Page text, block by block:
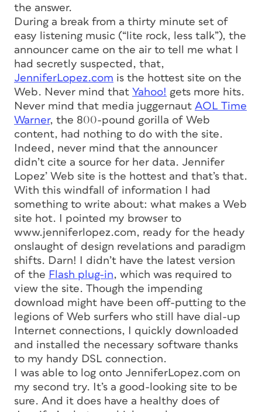
the answer.
During a break from a thirty minute set of
easy listening music (“lite rock, less talk”), the
announcer came on the air to tell me what I
had secretly suspected, that,
JenniferLopez.com is the hottest site on the
Web. Never mind that Yahoo! gets more hits.
Never mind that media juggernaut AOL Time
Warner, the 800-pound gorilla of Web
content, had nothing to do with the site.
Indeed, never mind that the announcer
didn’t cite a source for her data. Jennifer
Lopez’ Web site is the hottest and that’s that.
With this windfall of information I had
something to write about: what makes a Web
site hot. I pointed my browser to
www.jenniferlopez.com, ready for the heady
onslaught of design revelations and paradigm
shifts. Darn! I didn’t have the latest version
of the Flash plug-in, which was required to
view the site. Though the impending
download might have been off-putting to the
legions of Web surfers who still have dial-up
Internet connections, I quickly downloaded
and installed the necessary software thanks
to my handy DSL connection.
I was able to log onto JenniferLopez.com on
my second try. It’s a good-looking site to be
sure. And it does have a healthy does of